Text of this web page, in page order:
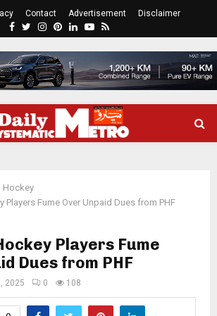
Contact Advertisement Disclaimer
Facebook
Twitter
Instagram
Pinterest
LinkedinYoutube
Rss
Hockey
Players Fume Over Unpaid Dues from PHF
Players Fume
Dues from PHF
2025 0 108